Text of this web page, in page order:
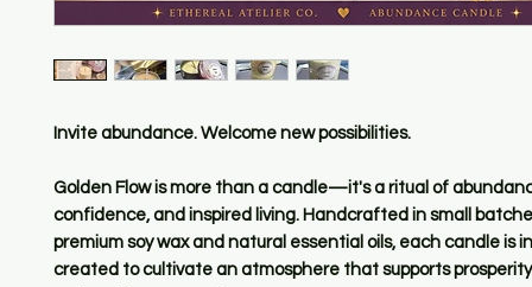
Invite abundance. Welcome new possibilities.
Golden Flow is more than a candle—it's a ritual of
confidence, and inspired living. Handcrafted in small
premium soy wax and natural essential oils, each candle is
created to cultivate an atmosphere that supports